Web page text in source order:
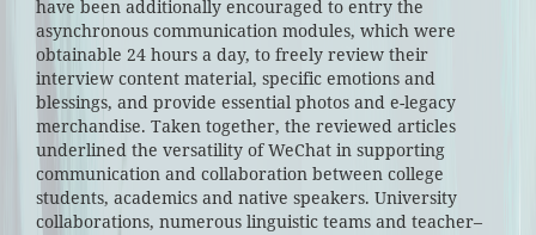
have been additionally encouraged to entry the
asynchronous communication modules, which were
obtainable 24 hours a day, to freely review their
interview content material, specific emotions and
blessings, and provide essential photos and e-legacy
merchandise. Taken together, the reviewed articles
underlined the versatility of WeChat in supporting
communication and collaboration between college
students, academics and native speakers. University
collaborations, numerous linguistic teams and teacher–